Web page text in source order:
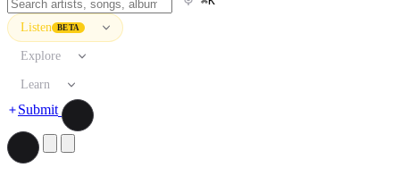
Listen BETA
Explore
Learn
Submit